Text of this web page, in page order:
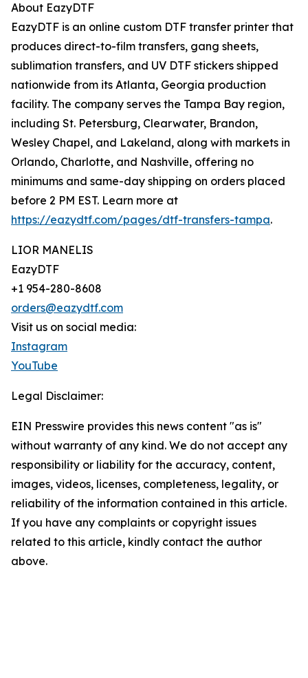
About EazyDTF
EazyDTF is an online custom DTF transfer printer that
produces direct-to-film transfers, gang sheets,
sublimation transfers, and UV DTF stickers shipped
nationwide from its Atlanta, Georgia production
facility. The company serves the Tampa Bay region,
including St. Petersburg, Clearwater, Brandon,
Wesley Chapel, and Lakeland, along with markets in
Orlando, Charlotte, and Nashville, offering no
minimums and same-day shipping on orders placed
before 2 PM EST. Learn more at
https://eazydtf.com/pages/dtf-transfers-tampa.
LIOR MANELIS
EazyDTF
+1 954-280-8608
orders@eazydtf.com
Visit us on social media:
Instagram
YouTube
Legal Disclaimer:
EIN Presswire provides this news content "as is"
without warranty of any kind. We do not accept any
responsibility or liability for the accuracy, content,
images, videos, licenses, completeness, legality, or
reliability of the information contained in this article.
If you have any complaints or copyright issues
related to this article, kindly contact the author
above.